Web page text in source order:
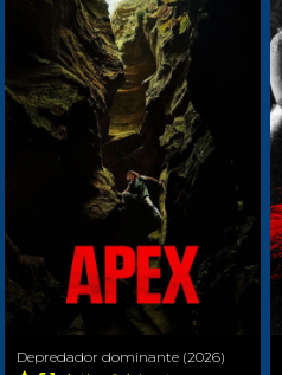
Depredador dominante (2026)